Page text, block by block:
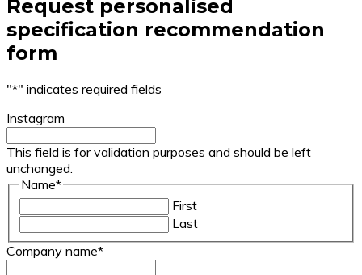
Request personalised
specification recommendation
form
"*" indicates required fields
Instagram
This field is for validation purposes and should be left
unchanged.
Name*
First
Last
Company name*